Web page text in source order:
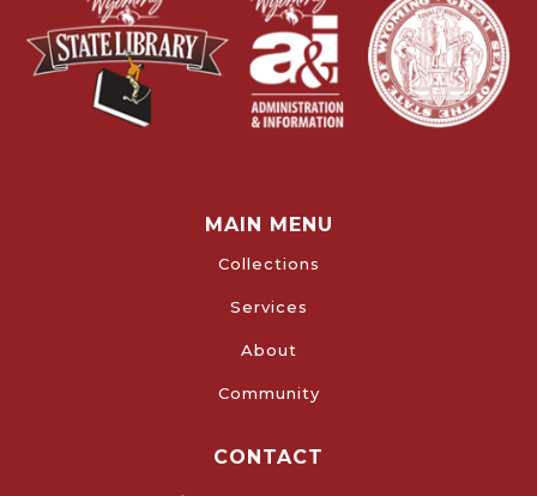
MAIN MENU
Collections
Services
About
Community
CONTACT